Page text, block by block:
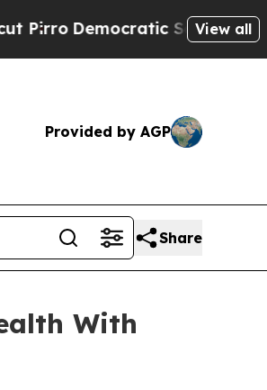
Democratic Socialists ofView all
Provided by AGP
Share
With